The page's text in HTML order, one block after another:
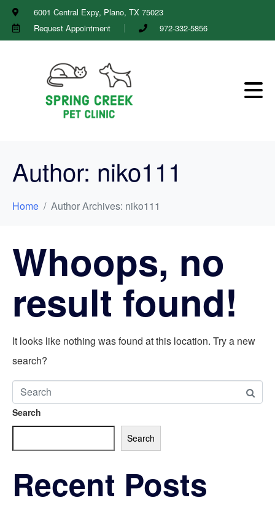
6001 Central Expy, Plano, TX 75023
Request Appointment
972-332-5856
Author: niko111
Home Author Archives: niko111
Whoops, no
result found!
It looks like nothing was found at this location. Try a new
search?
Search
Search
Recent Posts